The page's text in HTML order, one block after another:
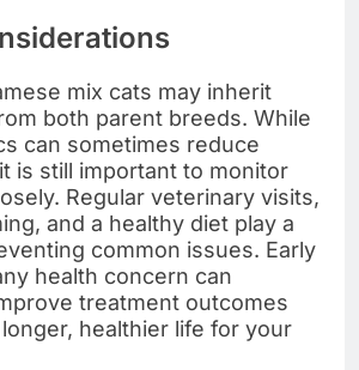
mix cats may inherit
both parent breeds. While
can sometimes reduce
is still important to monitor
Regular veterinary visits,
and a healthy diet play a
common issues. Early
health concern can
treatment outcomes
healthier life for your